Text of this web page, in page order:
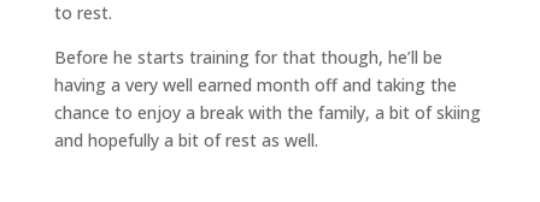
to rest.
Before he starts training for that though, he’ll be
having a very well earned month off and taking the
chance to enjoy a break with the family, a bit of skiing
and hopefully a bit of rest as well.